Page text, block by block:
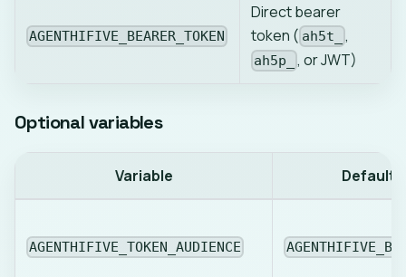
AGENTHIFIVE_BEARER_TOKEN
Direct bearer
token ( ah5t_ ,
ah5p_ , or JWT)
Optional variables
Variable Default
AGENTHIFIVE_TOKEN_AUDIENCE